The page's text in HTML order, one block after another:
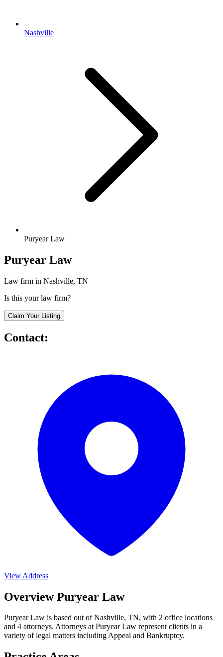
Nashville
Puryear Law
Puryear Law
Law firm in Nashville, TN
Is this your law firm?
Claim Your Listing
Contact:
View Address
Overview Puryear Law
Puryear Law is based out of Nashville, TN, with 2 office locations
and 4 attorneys. Attorneys at Puryear Law represent clients in a
variety of legal matters includingAppeal and Bankruptcy.